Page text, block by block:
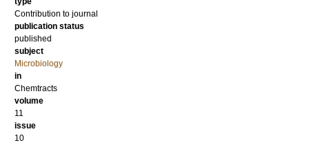
Contribution to journal
publication status
published
subject
Microbiology
in
Chemtracts
volume
11
issue
10